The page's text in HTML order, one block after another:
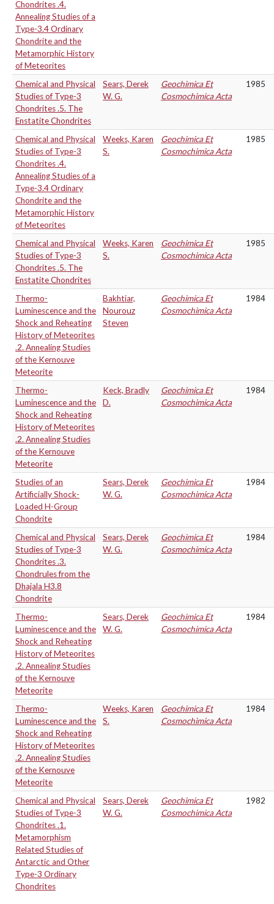
Chondrites .4.
Annealing Studies of a
Type-3.4 Ordinary
Chondrite and the
Metamorphic History
of Meteorites
Chemical and Physical
Studies of Type-3
Chondrites .5. The
Enstatite Chondrites
Sears, Derek
W. G.
Geochimica Et
Cosmochimica Acta
1985
Chemical and Physical
Studies of Type-3
Chondrites .4.
Annealing Studies of a
Type-3.4 Ordinary
Chondrite and the
Metamorphic History
of Meteorites
Weeks, Karen
S.
Geochimica Et
Cosmochimica Acta
1985
Chemical and Physical
Studies of Type-3
Chondrites .5. The
Enstatite Chondrites
Weeks, Karen
S.
Geochimica Et
Cosmochimica Acta
1985
Thermo-
Luminescence and the
Shock and Reheating
History of Meteorites
.2. Annealing Studies
of the Kernouve
Meteorite
Bakhtiar,
Nourouz
Steven
Geochimica Et
Cosmochimica Acta
1984
Thermo-
Luminescence and the
Shock and Reheating
History of Meteorites
.2. Annealing Studies
of the Kernouve
Meteorite
Keck, Bradly
D.
Geochimica Et
Cosmochimica Acta
1984
Studies of an
Artificially Shock-
Loaded H-Group
Chondrite
Sears, Derek
W. G.
Geochimica Et
Cosmochimica Acta
1984
Chemical and Physical
Studies of Type-3
Chondrites .3.
Chondrules from the
Dhajala H3.8
Chondrite
Sears, Derek
W. G.
Geochimica Et
Cosmochimica Acta
1984
Thermo-
Luminescence and the
Shock and Reheating
History of Meteorites
.2. Annealing Studies
of the Kernouve
Meteorite
Sears, Derek
W. G.
Geochimica Et
Cosmochimica Acta
1984
Thermo-
Luminescence and the
Shock and Reheating
History of Meteorites
.2. Annealing Studies
of the Kernouve
Meteorite
Weeks, Karen
S.
Geochimica Et
Cosmochimica Acta
1984
Chemical and Physical
Studies of Type-3
Chondrites .1.
Metamorphism
Related Studies of
Antarctic and Other
Type-3 Ordinary
Chondrites
Sears, Derek
W. G.
Geochimica Et
Cosmochimica Acta
1982